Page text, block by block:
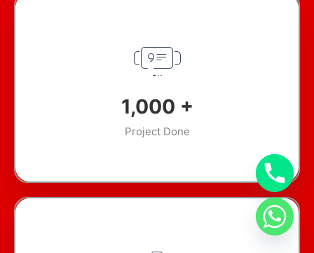
1,000 +
Project Done